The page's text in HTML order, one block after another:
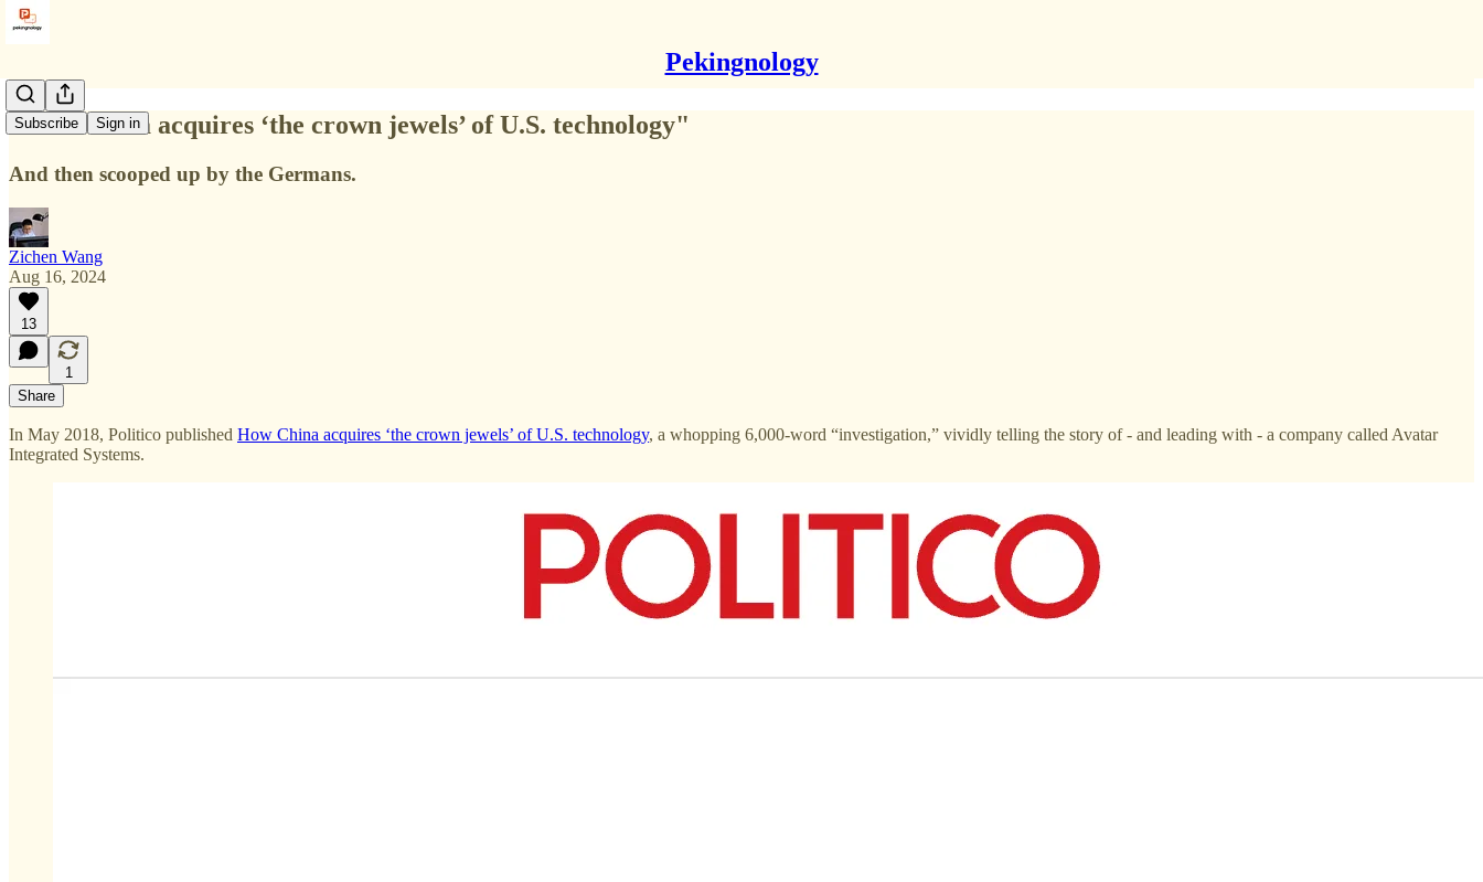
Pekingnology
Subscribe Sign in
"How China acquires ‘the crown jewels’ of U.S. technology"
And then scooped up by the Germans.
Zichen Wang
Aug 16, 2024
13
1
Share
In May 2018, Politico published How China acquires ‘the crown jewels’ of U.S. technology, a whopping 6,000-word “investigation,” vividly telling the story of - and leading with - a company called Avatar
Integrated Systems.